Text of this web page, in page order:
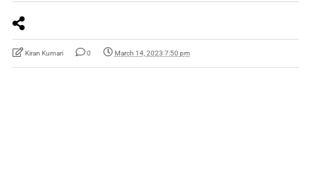
Kiran Kumari 0 March 14, 2023 7:50 pm